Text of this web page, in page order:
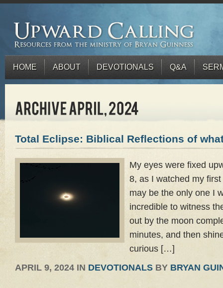
HOME ABOUT DEVOTIONALS Q&A
Total Eclipse: Biblical Reflections of
My eyes were fixed
8, as I watched my
may be the only one I
incredible to witness
out by the moon
minutes, and then
curious […]
APRIL 9, 2024 IN DEVOTIONALS BY BRYAN